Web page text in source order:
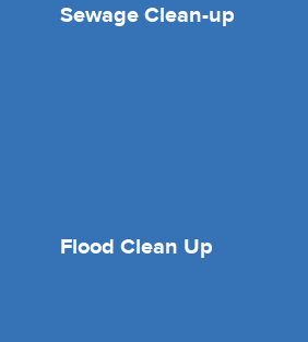
Sewage Clean-up
Flood Clean Up